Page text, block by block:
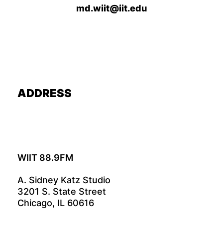
md.wiit@iit.edu
ADDRESS
WIIT 88.9FM
A. Sidney Katz Studio
3201 S. State Street
Chicago, IL 60616